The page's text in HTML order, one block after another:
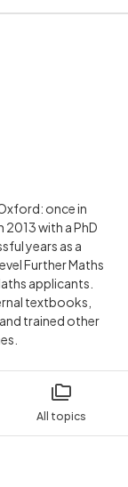
All topics
once in
with a PhD
years as a
Further Maths
applicants.
textbooks,
trained other